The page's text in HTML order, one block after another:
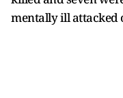
mentally ill attacked